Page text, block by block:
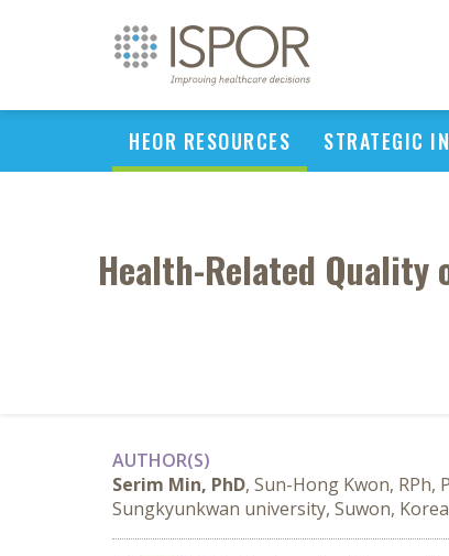
HEOR RESOURCES STRATEGIC
Health-Related Quality
AUTHOR(S)
Serim Min, PhD, Sun-Hong Kwon, RPh,
Sungkyunkwan university, Suwon,